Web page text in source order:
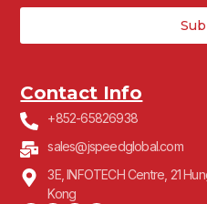
Contact Info
+852-65826938
sales@jspeedglobal.com
3E, INFOTECH Centre, 21
Kong